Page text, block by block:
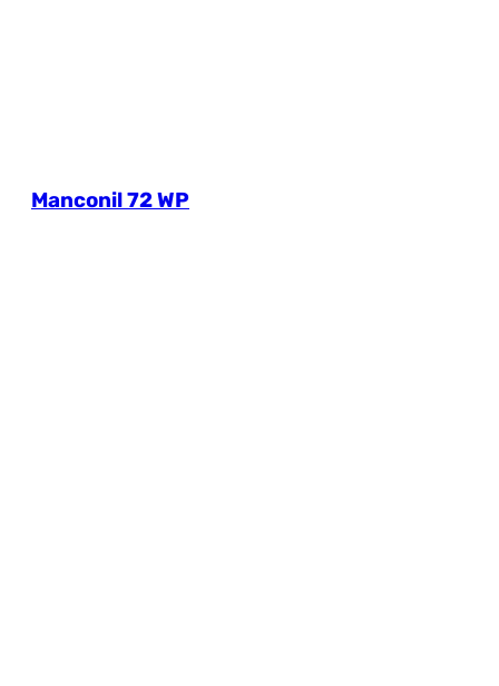
Manconil 72 WP